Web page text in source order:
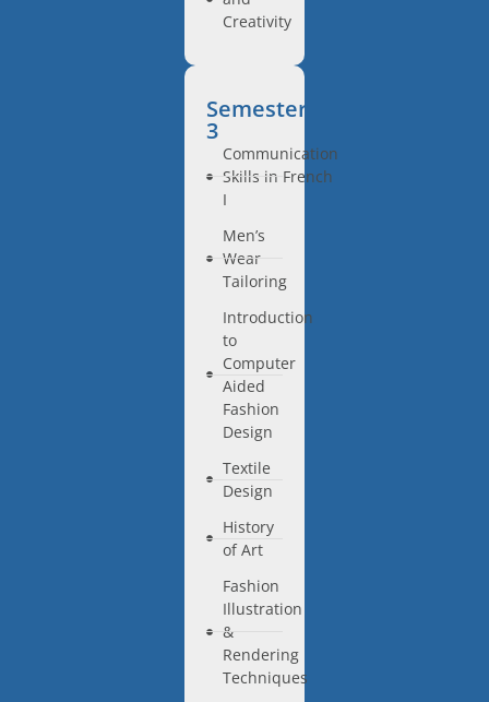
Creativity
Semester
3
Communication
Skills in French
I
Men’s
Wear
Tailoring
Introduction
to
Computer
Aided
Fashion
Design
Textile
Design
History
of Art
Fashion
Illustration
&
Rendering
Techniques